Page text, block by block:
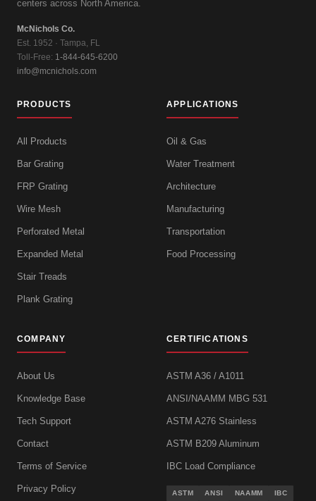
centers across North America.
McNichols Co.
Est. 1952 · Tampa, FL
Toll-Free: 1-844-645-6200
info@mcnichols.com
PRODUCTS
All Products
Bar Grating
FRP Grating
Wire Mesh
Perforated Metal
Expanded Metal
Stair Treads
Plank Grating
APPLICATIONS
Oil & Gas
Water Treatment
Architecture
Manufacturing
Transportation
Food Processing
COMPANY
About Us
Knowledge Base
Tech Support
Contact
Terms of Service
Privacy Policy
CERTIFICATIONS
ASTM A36 / A1011
ANSI/NAAMM MBG 531
ASTM A276 Stainless
ASTM B209 Aluminum
IBC Load Compliance
ASTM ANSI NAAMM IBC